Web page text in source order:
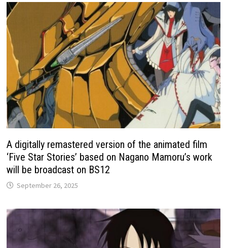
A digitally remastered version of the animated film
‘Five Star Stories’ based on Nagano Mamoru’s work
will be broadcast on BS12
September 26, 2025